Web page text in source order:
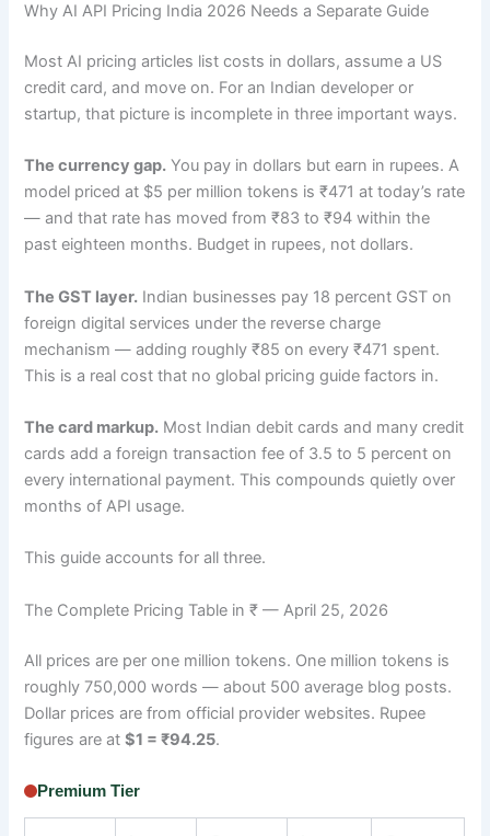
Why AI API Pricing India 2026 Needs a Separate Guide
Most AI pricing articles list costs in dollars, assume a US
credit card, and move on. For an Indian developer or
startup, that picture is incomplete in three important ways.
The currency gap. You pay in dollars but earn in rupees. A
model priced at $5 per million tokens is ₹471 at today’s rate
— and that rate has moved from ₹83 to ₹94 within the
past eighteen months. Budget in rupees, not dollars.
The GST layer. Indian businesses pay 18 percent GST on
foreign digital services under the reverse charge
mechanism — adding roughly ₹85 on every ₹471 spent.
This is a real cost that no global pricing guide factors in.
The card markup. Most Indian debit cards and many credit
cards add a foreign transaction fee of 3.5 to 5 percent on
every international payment. This compounds quietly over
months of API usage.
This guide accounts for all three.
The Complete Pricing Table in ₹ — April 25, 2026
All prices are per one million tokens. One million tokens is
roughly 750,000 words — about 500 average blog posts.
Dollar prices are from official provider websites. Rupee
figures are at$1 = ₹94.25.
Premium Tier